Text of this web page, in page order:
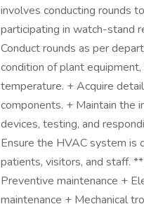
involves conducting rounds
participating in watch-stand
Conduct rounds as per
condition of plant
temperature. + Acquire
components. + Maintain the
devices, testing, and
Ensure the HVAC system is
patients, visitors, and staff.
Preventive maintenance +
maintenance + Mechanical